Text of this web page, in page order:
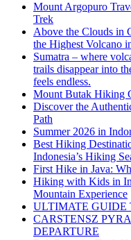
Mount Argopuro
Trek
Above the Clouds in
the Highest Volcano
Sumatra – where
trails disappear into
feels endless.
Mount Butak Hiking
Discover the
Path
Summer 2026 in
Best Hiking
Indonesia’s Hiking
First Hike in Java:
Hiking with Kids in
Mountain Experience
ULTIMATE GUIDE
CARSTENSZ
DEPARTURE